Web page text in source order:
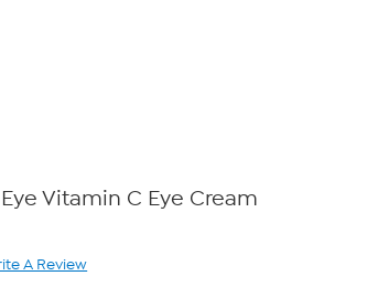
Vitamin C Eye Cream
A Review